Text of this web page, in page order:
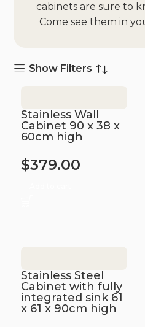
cabinets are sure to
Come see them in
Show Filters
Stainless Wall
Cabinet 90 x 38 x
60cm high
$379.00
Stainless Steel
Cabinet with fully
integrated sink 61
x 61 x 90cm high